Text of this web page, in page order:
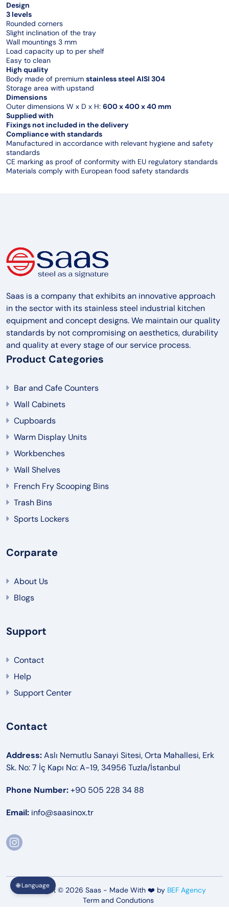
Design
3 levels
Rounded corners
Slight inclination of the tray
Wall mountings 3 mm
Load capacity up to per shelf
Easy to clean
High quality
Body made of premium stainless steel AISI 304
Storage area with upstand
Dimensions
Outer dimensions W x D x H: 600 x 400 x 40 mm
Supplied with
Fixings not included in the delivery
Compliance with standards
Manufactured in accordance with relevant hygiene and safety
standards
CE marking as proof of conformity with EU regulatory standards
Materials comply with European food safety standards
Saas is a company that exhibits an innovative approach
in the sector with its stainless steel industrial kitchen
equipment and concept designs. We maintain our quality
standards by not compromising on aesthetics, durability
and quality at every stage of our service process.
Product Categories
Bar and Cafe Counters
Wall Cabinets
Cupboards
Warm Display Units
Workbenches
Wall Shelves
French Fry Scooping Bins
Trash Bins
Sports Lockers
Corparate
About Us
Blogs
Support
Contact
Help
Support Center
Contact
Address:Aslı Nemutlu Sanayi Sitesi, Orta Mahallesi, Erk
Sk. No: 7 İç Kapı No: A-19, 34956 Tuzla/İstanbul
Phone Number:+90 505 228 34 88
Email: info@saasinox.tr
Copyright © 2026 Saas - Made With ❤️ by BEF Agency
Term and Condutions
🌐 Language